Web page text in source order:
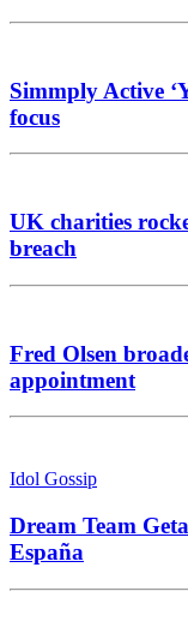
Simmply Active
focus
UK charities
breach
Fred Olsen
appointment
Idol Gossip
Dream Team
España